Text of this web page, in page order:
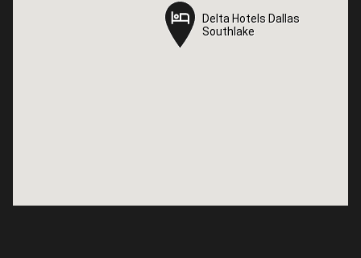
Delta Hotels Dallas
Southlake
Delta Hotels Dallas
Southlake